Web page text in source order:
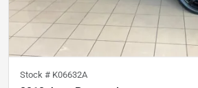
Stock # K06632A